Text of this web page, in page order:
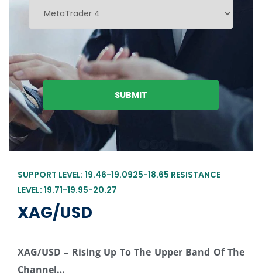
SUPPORT LEVEL: 19.46-19.0925-18.65 RESISTANCE
LEVEL: 19.71-19.95-20.27
XAG/USD
XAG/USD – Rising Up To The Upper Band Of The
Channel…